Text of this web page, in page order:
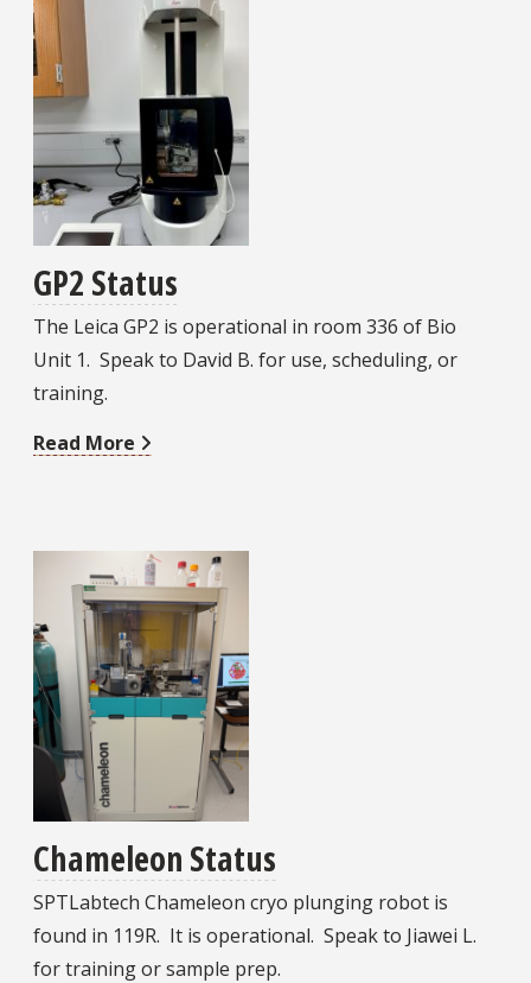
GP2 Status
The Leica GP2 is operational in room 336 of Bio
Unit 1. Speak to David B. for use, scheduling, or
training.
Read More
Chameleon Status
SPTLabtech Chameleon cryo plunging robot is
found in 119R. It is operational. Speak to Jiawei L.
for training or sample prep.